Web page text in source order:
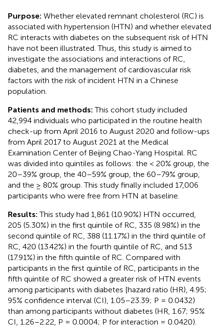
Purpose: Whether elevated remnant cholesterol (RC) is
associated with hypertension (HTN) and whether elevated
RC interacts with diabetes on the subsequent risk of HTN
have not been illustrated. Thus, this study is aimed to
investigate the associations and interactions of RC,
diabetes, and the management of cardiovascular risk
factors with the risk of incident HTN in a Chinese
population.
Patients and methods:This cohort study included
42,994 individuals who participated in the routine health
check-up from April 2016 to August 2020 and follow-ups
from April 2017 to August 2021 at the Medical
Examination Center of Beijing Chao-Yang Hospital. RC
was divided into quintiles as follows: the < 20% group, the
20–39% group, the 40–59% group, the 60–79% group,
and the ≥ 80% group. This study finally included 17,006
participants who were free from HTN at baseline.
Results:This study had 1,861 (10.90%) HTN occurred,
205 (5.30%) in the first quintile of RC, 335 (8.98%) in the
second quintile of RC, 388 (11.17%) in the third quintile of
RC, 420 (13.42%) in the fourth quintile of RC, and 513
(17.91%) in the fifth quintile of RC. Compared with
participants in the first quintile of RC, participants in the
fifth quintile of RC showed a greater risk of HTN events
among participants with diabetes [hazard ratio (HR), 4.95;
95% confidence interval (CI), 1.05–23.39; P = 0.0432)
than among participants without diabetes (HR, 1.67; 95%
CI, 1.26–2.22, P = 0.0004; P for interaction = 0.0420).